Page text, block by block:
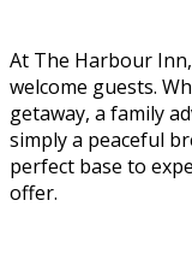
At The Harbour
welcome guests.
getaway, a family
simply a peaceful
perfect base to
offer.